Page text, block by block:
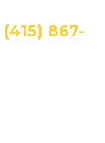
(415) 867-